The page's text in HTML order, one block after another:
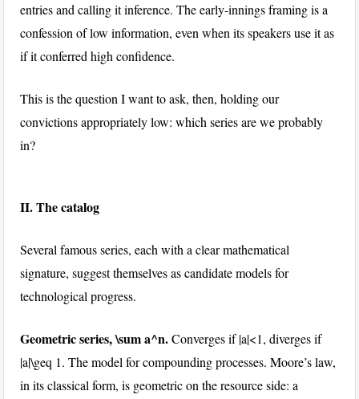
entries and calling it inference. The early-innings framing is a
confession of low information, even when its speakers use it as
if it conferred high confidence.
This is the question I want to ask, then, holding our
convictions appropriately low: which series are we probably
in?
II. The catalog
Several famous series, each with a clear mathematical
signature, suggest themselves as candidate models for
technological progress.
Geometric series,\sum a^n.Converges if|a|<1, diverges if
|a|\geq 1. The model for compounding processes. Moore’s law,
in its classical form, is geometric on the resource side: a